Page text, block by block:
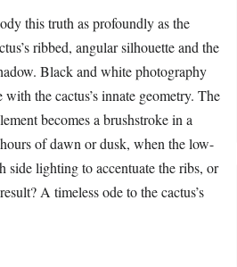
this truth as profoundly as the
ribbed, angular silhouette and the
Black and white photography
the cactus’s innate geometry. The
becomes a brushstroke in a
of dawn or dusk, when the low-
side lighting to accentuate the ribs, or
A timeless ode to the cactus’s